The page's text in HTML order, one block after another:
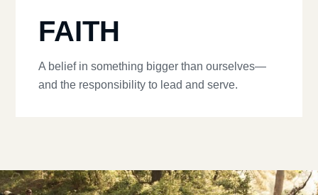
FAITH
A belief in something bigger than ourselves—
and the responsibility to lead and serve.